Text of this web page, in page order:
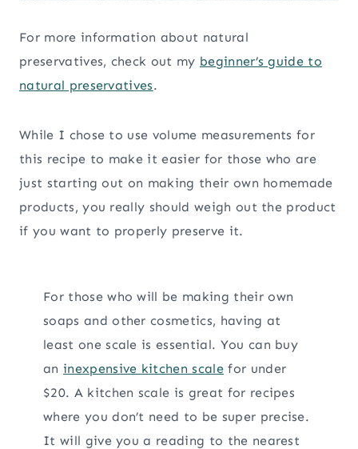
For more information about natural
preservatives, check out my beginner’s guide to
natural preservatives.
While I chose to use volume measurements for
this recipe to make it easier for those who are
just starting out on making their own homemade
products, you really should weigh out the product
if you want to properly preserve it.
For those who will be making their own
soaps and other cosmetics, having at
least one scale is essential. You can buy
an inexpensive kitchen scalefor under
$20. A kitchen scale is great for recipes
where you don’t need to be super precise.
It will give you a reading to the nearest